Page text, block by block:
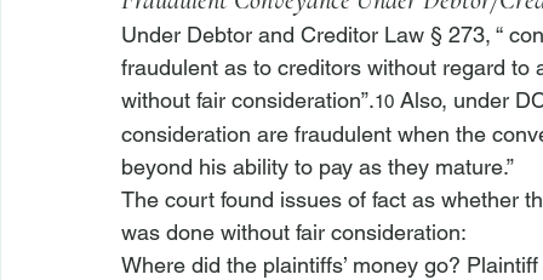
Under Debtor and Creditor Law § 273, “
fraudulent as to creditors without regard
without fair consideration”.10 Also, under
consideration are fraudulent when the
beyond his ability to pay as they mature.”
The court found issues of fact as whether
was done without fair consideration:
Where did the plaintiffs’ money go?